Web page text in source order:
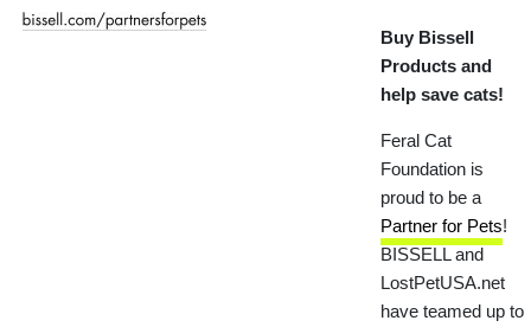
Buy Bissell
Products and
help save cats!
Feral Cat
Foundation is
proud to be a
Partner for Pets!
BISSELL and
LostPetUSA.net
have teamed up to